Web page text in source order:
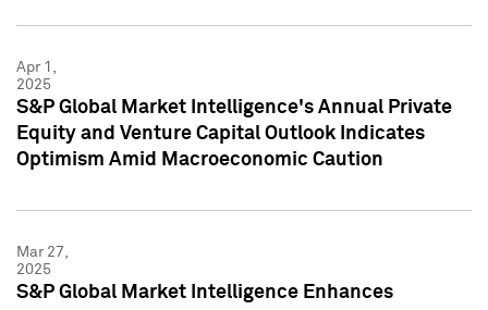
Apr 1,
2025
S&P Global Market Intelligence's Annual Private
Equity and Venture Capital Outlook Indicates
Optimism Amid Macroeconomic Caution
Mar 27,
2025
S&P Global Market Intelligence Enhances